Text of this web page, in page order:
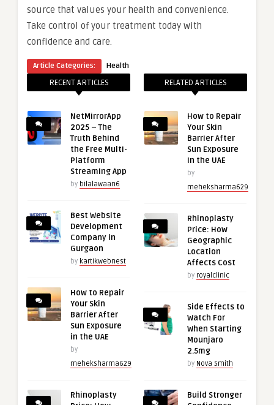
source that values your health and convenience.
Take control of your treatment today with
confidence and care.
Article Categories: Health
RECENT ARTICLES
NetMirrorApp
2025 – The
Truth Behind
the Free Multi-
Platform
Streaming App
by bilalawaan6
Best Website
Development
Company in
Gurgaon
by kartikwebnest
How to Repair
Your Skin
Barrier After
Sun Exposure
in the UAE
by
meheksharma629
Rhinoplasty
RELATED ARTICLES
How to Repair
Your Skin
Barrier After
Sun Exposure
in the UAE
by
meheksharma629
Rhinoplasty
Price: How
Geographic
Location
Affects Cost
by royalclinic
Side Effects to
Watch For
When Starting
Mounjaro
2.5mg
by Nova Smith
Build Stronger